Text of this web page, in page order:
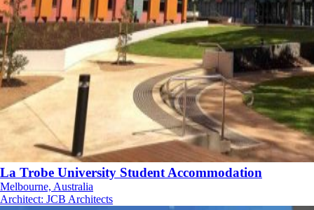
La Trobe University Student Accommodation
Melbourne, Australia
Architect: JCB Architects